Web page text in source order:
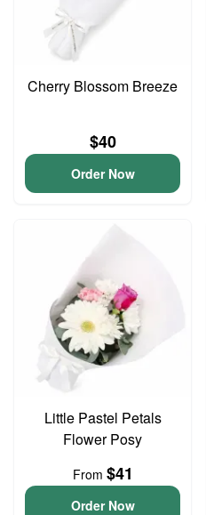
Cherry Blossom Breeze
$40
Order Now
Little Pastel Petals
Flower Posy
From $41
Order Now